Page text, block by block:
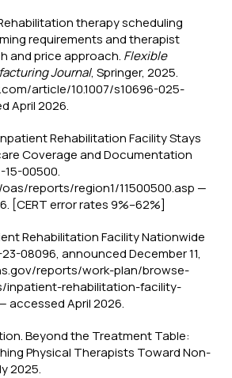
therapy scheduling
requirements and therapist
and price approach. Flexible
Journal, Springer, 2025.
article/10.1007/s10696-025-
April 2026.
Rehabilitation Facility Stays
Coverage and Documentation
15-00500.
reports/region1/11500500.asp —
[CERT error rates 9%–62%]
Rehabilitation Facility Nationwide
08096, announced December 11,
reports/work-plan/browse-
inpatient-rehabilitation-facility-
accessed April 2026.
Beyond the Treatment Table:
Physical Therapists Toward Non-
2025.